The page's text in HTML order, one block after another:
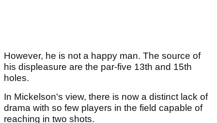
However, he is not a happy man. The source of
his displeasure are the par-five 13th and 15th
holes.
In Mickelson's view, there is now a distinct lack of
drama with so few players in the field capable of
reaching in two shots.